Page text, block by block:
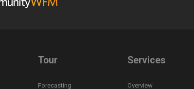
Tour
Forecasting
Services
Overview